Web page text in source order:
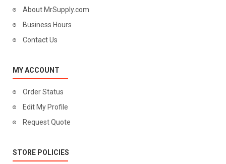
About MrSupply.com
Business Hours
Contact Us
MY ACCOUNT
Order Status
Edit My Profile
Request Quote
STORE POLICIES